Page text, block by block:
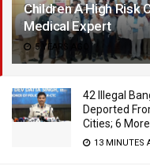
Children A High Risk
Medical Expert
5 YEARS AGO
42 Illegal
Deported
Cities; 6
13 MINUTES